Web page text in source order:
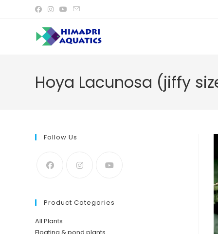
Hoya Lacunosa (jiffy
Follow Us
Product Categories
All Plants